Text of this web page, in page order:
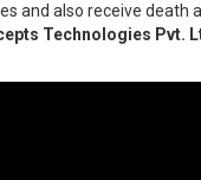
and also receive death
Technologies Pvt.